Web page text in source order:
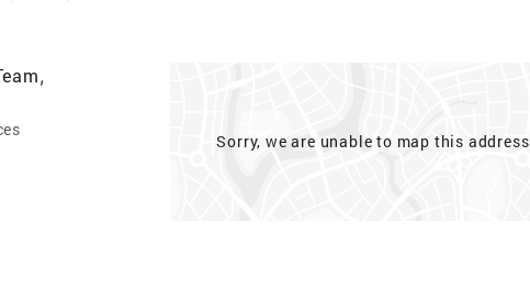
,
Sorry, we are unable to map this address